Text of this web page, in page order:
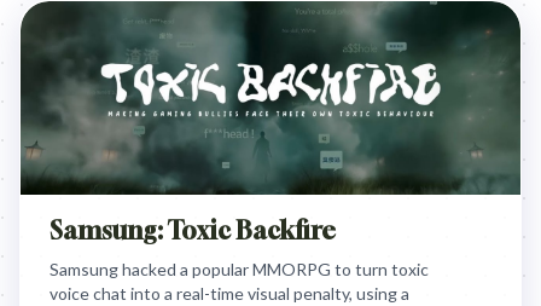
Samsung: Toxic Backfire
Samsung hacked a popular MMORPG to turn toxic
voice chat into a real-time visual penalty, using a